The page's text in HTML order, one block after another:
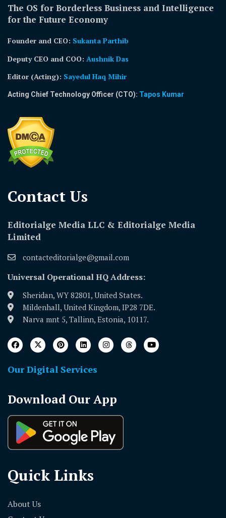
The OS for Borderless Business and Intelligence
for the Future Economy
Founder and CEO: Sukanta Parthib
Deputy CEO and COO: Aushnik Das
Editor (Acting): Sayedul Haq Mihir
Acting Chief Technology Officer (CTO): Tapos Kumar
Contact Us​
Editorialge Media LLC & Editorialge Media
Limited
contacteditorialge@gmail.com
Universal Operational HQ Address:
Sheridan, WY 82801, United States.
Mildenhall, United Kingdom, IP28 7DE.
Narva mnt 5, Tallinn, Estonia, 10117.
Our Digital Services
Download Our App
Quick Links
About Us